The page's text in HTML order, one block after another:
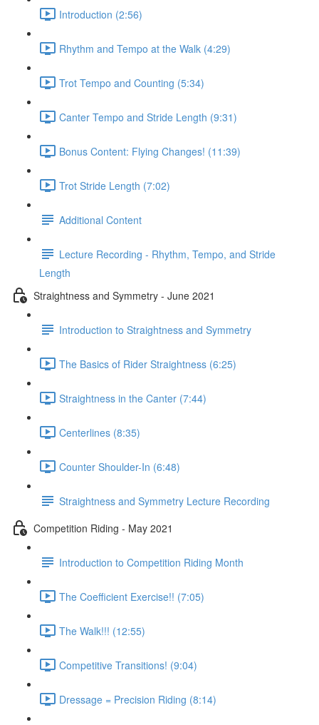
Introduction (2:56)
Rhythm and Tempo at the Walk (4:29)
Trot Tempo and Counting (5:34)
Canter Tempo and Stride Length (9:31)
Bonus Content: Flying Changes! (11:39)
Trot Stride Length (7:02)
Additional Content
Lecture Recording - Rhythm, Tempo, and Stride
Length
Straightness and Symmetry - June 2021
Introduction to Straightness and Symmetry
The Basics of Rider Straightness (6:25)
Straightness in the Canter (7:44)
Centerlines (8:35)
Counter Shoulder-In (6:48)
Straightness and Symmetry Lecture Recording
Competition Riding - May 2021
Introduction to Competition Riding Month
The Coefficient Exercise!! (7:05)
The Walk!!! (12:55)
Competitive Transitions! (9:04)
Dressage = Precision Riding (8:14)